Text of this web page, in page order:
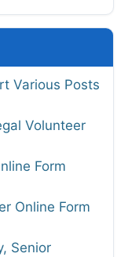
Various Posts
Volunteer
Form
Online Form
Senior